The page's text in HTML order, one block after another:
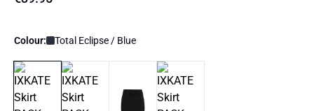
Colour: Total Eclipse / Blue